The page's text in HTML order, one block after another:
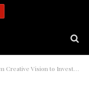
to Investable Opportunity: Why Film Financing Is the Real Barrier and How to Overcome It